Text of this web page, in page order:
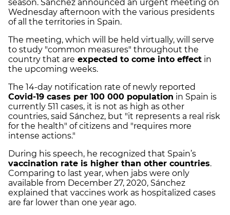
season. Sánchez announced an urgent meeting on
Wednesday afternoon with the various presidents
of all the territories in Spain.
The meeting, which will be held virtually, will serve
to study "common measures" throughout the
country that are expected to come into effect in
the upcoming weeks.
The 14-day notification rate of newly reported
Covid-19 cases per 100 000 population in Spain is
currently 511 cases, it is not as high as other
countries, said Sánchez, but "it represents a real risk
for the health" of citizens and "requires more
intense actions."
During his speech, he recognized that Spain’s
vaccination rate is higher than other countries.
Comparing to last year, when jabs were only
available from December 27, 2020, Sánchez
explained that vaccines work as hospitalized cases
are far lower than one year ago.